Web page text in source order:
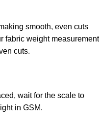
smooth, even cuts
fabric weight
cuts.
wait for the scale to
in GSM.